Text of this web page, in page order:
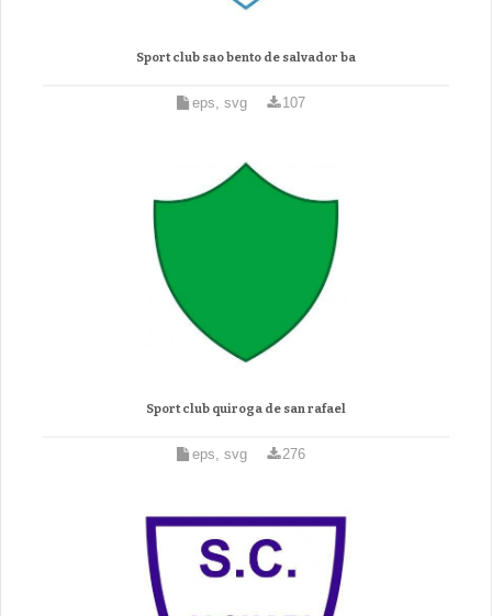
Sport club sao bento de salvador ba
eps, svg 107
Sport club quiroga de san rafael
eps, svg 276